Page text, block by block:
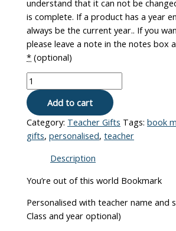
understand that it can not be
is complete. If a product has a year
always be the current year.. If you
please leave a note in the notes box
* (optional)
Add to cart
Category: Teacher Gifts Tags:book
gifts,personalised,teacher
Description
You’re out of this world Bookmark
Personalised with teacher name and
Class and year optional)